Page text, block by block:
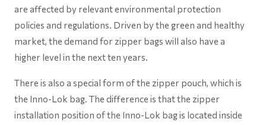
are affected by relevant environmental protection
policies and regulations. Driven by the green and healthy
market, the demand for zipper bags will also have a
higher level in the next ten years.
There is also a special form of the zipper pouch, which is
the Inno-Lok bag. The difference is that the zipper
installation position of the Inno-Lok bag is located inside